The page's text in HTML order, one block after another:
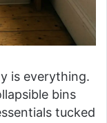
is everything.
bins
tucked